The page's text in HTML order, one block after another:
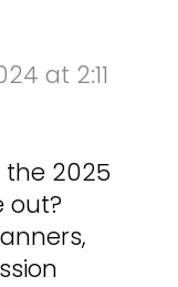
at 2:11
the 2025
out?